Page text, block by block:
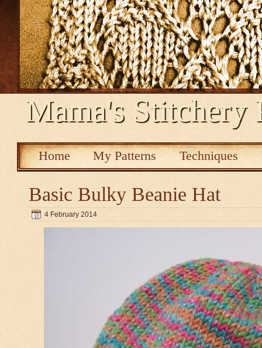
Mama's Stitchery
Home My Patterns Techniques
Basic Bulky Beanie Hat
4 February 2014